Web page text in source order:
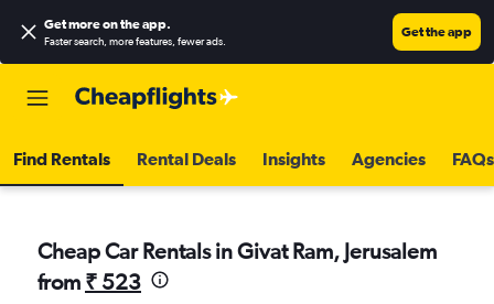
Get more on the app.
Faster search, more features, fewer ads.
Get the app
Find Rentals Rental Deals Insights Agencies FAQs
Cheap Car Rentals in Givat Ram, Jerusalem
from ₹ 523